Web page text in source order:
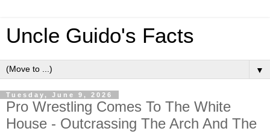
Uncle Guido's Facts
▼
Tuesday, June 9, 2026
Pro Wrestling Comes To The White
House - Outcrassing The Arch And The